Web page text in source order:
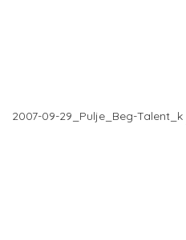
2007-09-29_Pulje_Beg-Talent_k